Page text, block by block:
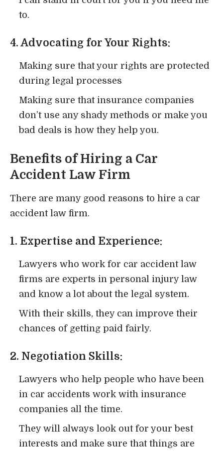
to.
4. Advocating for Your Rights:
Making sure that your rights are protected
during legal processes
Making sure that insurance companies
don’t use any shady methods or make you
bad deals is how they help you.
Benefits of Hiring a Car
Accident Law Firm
There are many good reasons to hire a car
accident law firm.
1. Expertise and Experience:
Lawyers who work for car accident law
firms are experts in personal injury law
and know a lot about the legal system.
With their skills, they can improve their
chances of getting paid fairly.
2. Negotiation Skills:
Lawyers who help people who have been
in car accidents work with insurance
companies all the time.
They will always look out for your best
interests and make sure that things are